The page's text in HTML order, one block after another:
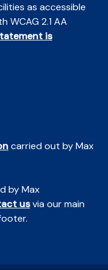
as accessible
WCAG 2.1 AA
is
carried out by Max
by Max
usvia our main